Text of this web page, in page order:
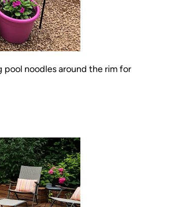
pool noodles around the rim for